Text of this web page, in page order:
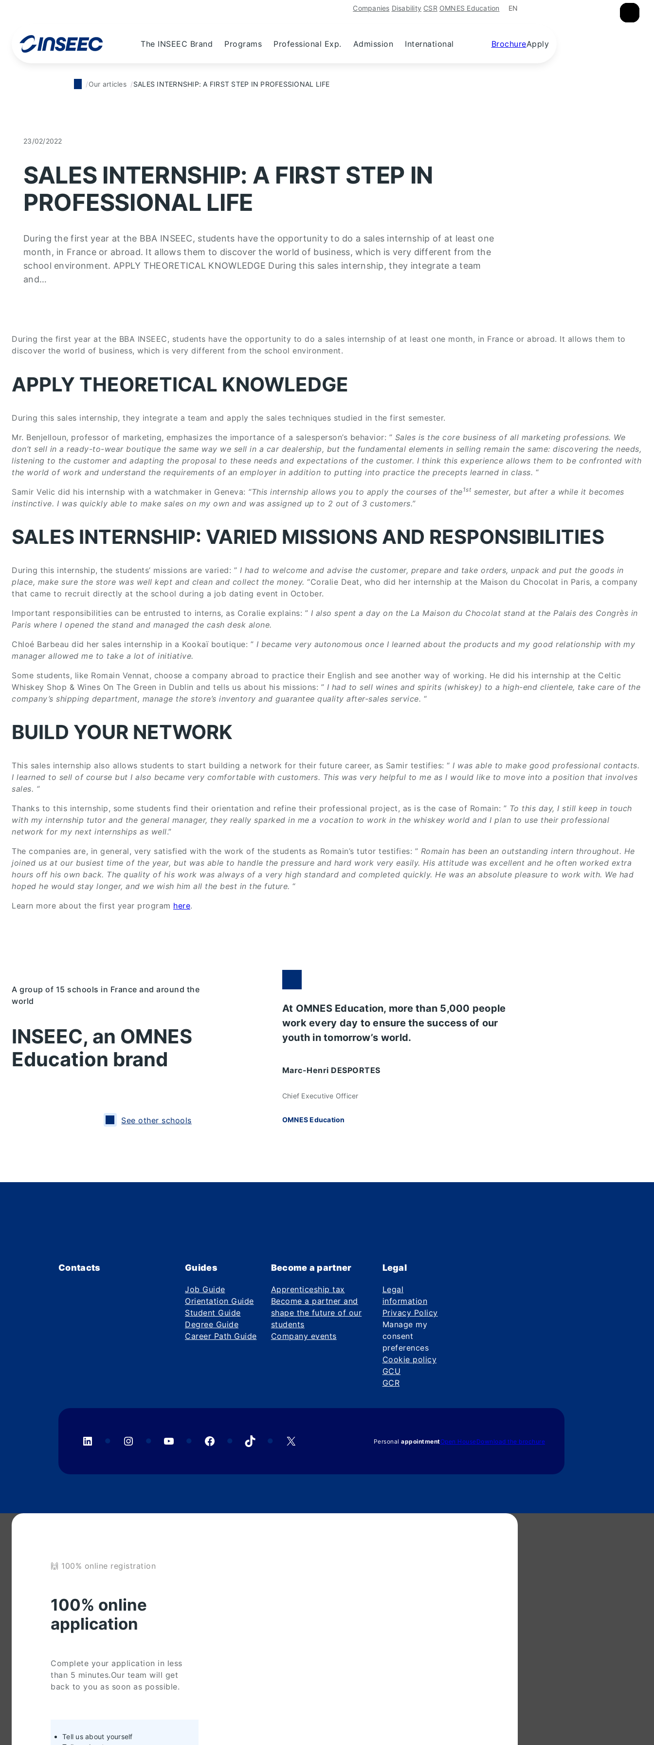
Companies Disability CSR OMNES Education EN
The INSEEC Brand Programs Professional Exp. Admission International BrochureApply
Our articles SALES INTERNSHIP: A FIRST STEP IN PROFESSIONAL LIFE
23/02/2022
SALES INTERNSHIP: A FIRST STEP IN
PROFESSIONAL LIFE
During the first year at the BBA INSEEC, students have the opportunity to do a sales internship of at least one
month, in France or abroad. It allows them to discover the world of business, which is very different from the
school environment. APPLY THEORETICAL KNOWLEDGE During this sales internship, they integrate a team
and…
During the first year at the BBA INSEEC, students have the opportunity to do a sales internship of at least one month, in France or abroad. It allows them to
discover the world of business, which is very different from the school environment.
APPLY THEORETICAL KNOWLEDGE
During this sales internship, they integrate a team and apply the sales techniques studied in the first semester.
Mr. Benjelloun, professor of marketing, emphasizes the importance of a salesperson’s behavior: ” Sales is the core business of all marketing professions. We
don’t sell in a ready-to-wear boutique the same way we sell in a car dealership, but the fundamental elements in selling remain the same: discovering the needs,
listening to the customer and adapting the proposal to these needs and expectations of the customer. I think this experience allows them to be confronted with
the world of work and understand the requirements of an employer in addition to putting into practice the precepts learned in class. “
Samir Velic did his internship with a watchmaker in Geneva: “This internship allows you to apply the courses of the1st semester, but after a while it becomes
instinctive. I was quickly able to make sales on my own and was assigned up to 2 out of 3 customers.”
SALES INTERNSHIP: VARIED MISSIONS AND RESPONSIBILITIES
During this internship, the students’ missions are varied: ” I had to welcome and advise the customer, prepare and take orders, unpack and put the goods in
place, make sure the store was well kept and clean and collect the money. “Coralie Deat, who did her internship at the Maison du Chocolat in Paris, a company
that came to recruit directly at the school during a job dating event in October.
Important responsibilities can be entrusted to interns, as Coralie explains: ” I also spent a day on the La Maison du Chocolat stand at the Palais des Congrès in
Paris where I opened the stand and managed the cash desk alone.
Chloé Barbeau did her sales internship in a Kookaï boutique: ” I became very autonomous once I learned about the products and my good relationship with my
manager allowed me to take a lot of initiative.
Some students, like Romain Vennat, choose a company abroad to practice their English and see another way of working. He did his internship at the Celtic
Whiskey Shop & Wines On The Green in Dublin and tells us about his missions: ” I had to sell wines and spirits (whiskey) to a high-end clientele, take care of the
company’s shipping department, manage the store’s inventory and guarantee quality after-sales service. “
BUILD YOUR NETWORK
This sales internship also allows students to start building a network for their future career, as Samir testifies: “ I was able to make good professional contacts.
I learned to sell of course but I also became very comfortable with customers. This was very helpful to me as I would like to move into a position that involves
sales. “
Thanks to this internship, some students find their orientation and refine their professional project, as is the case of Romain: ” To this day, I still keep in touch
with my internship tutor and the general manager, they really sparked in me a vocation to work in the whiskey world and I plan to use their professional
network for my next internships as well.”
The companies are, in general, very satisfied with the work of the students as Romain’s tutor testifies: ” Romain has been an outstanding intern throughout. He
joined us at our busiest time of the year, but was able to handle the pressure and hard work very easily. His attitude was excellent and he often worked extra
hours off his own back. The quality of his work was always of a very high standard and completed quickly. He was an absolute pleasure to work with. We had
hoped he would stay longer, and we wish him all the best in the future. “
Learn more about the first year program here.
A group of 15 schools in France and around the
world
INSEEC, an OMNES
Education brand
See other schools
At OMNES Education, more than 5,000 people
work every day to ensure the success of our
youth in tomorrow’s world.
Marc-Henri DESPORTES
Chief Executive Officer
OMNES Education
Contacts Guides
Job Guide
Orientation Guide
Student Guide
Degree Guide
Career Path Guide
Become a partner
Apprenticeship tax
Become a partner and
shape the future of our
students
Company events
Legal
Legal
information
Privacy Policy
Manage my
consent
preferences
Cookie policy
GCU
GCR
LinkedInInstagramYouTubeFacebookTikTok X Personal appointmentOpen HouseDownload the brochure
🙌 100% online registration
100% online
application
Complete your application in less
than 5 minutes.Our team will get
back to you as soon as possible.
Tell us about yourself